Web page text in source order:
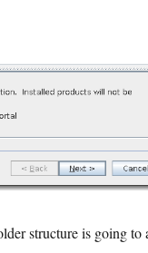
structure is going to